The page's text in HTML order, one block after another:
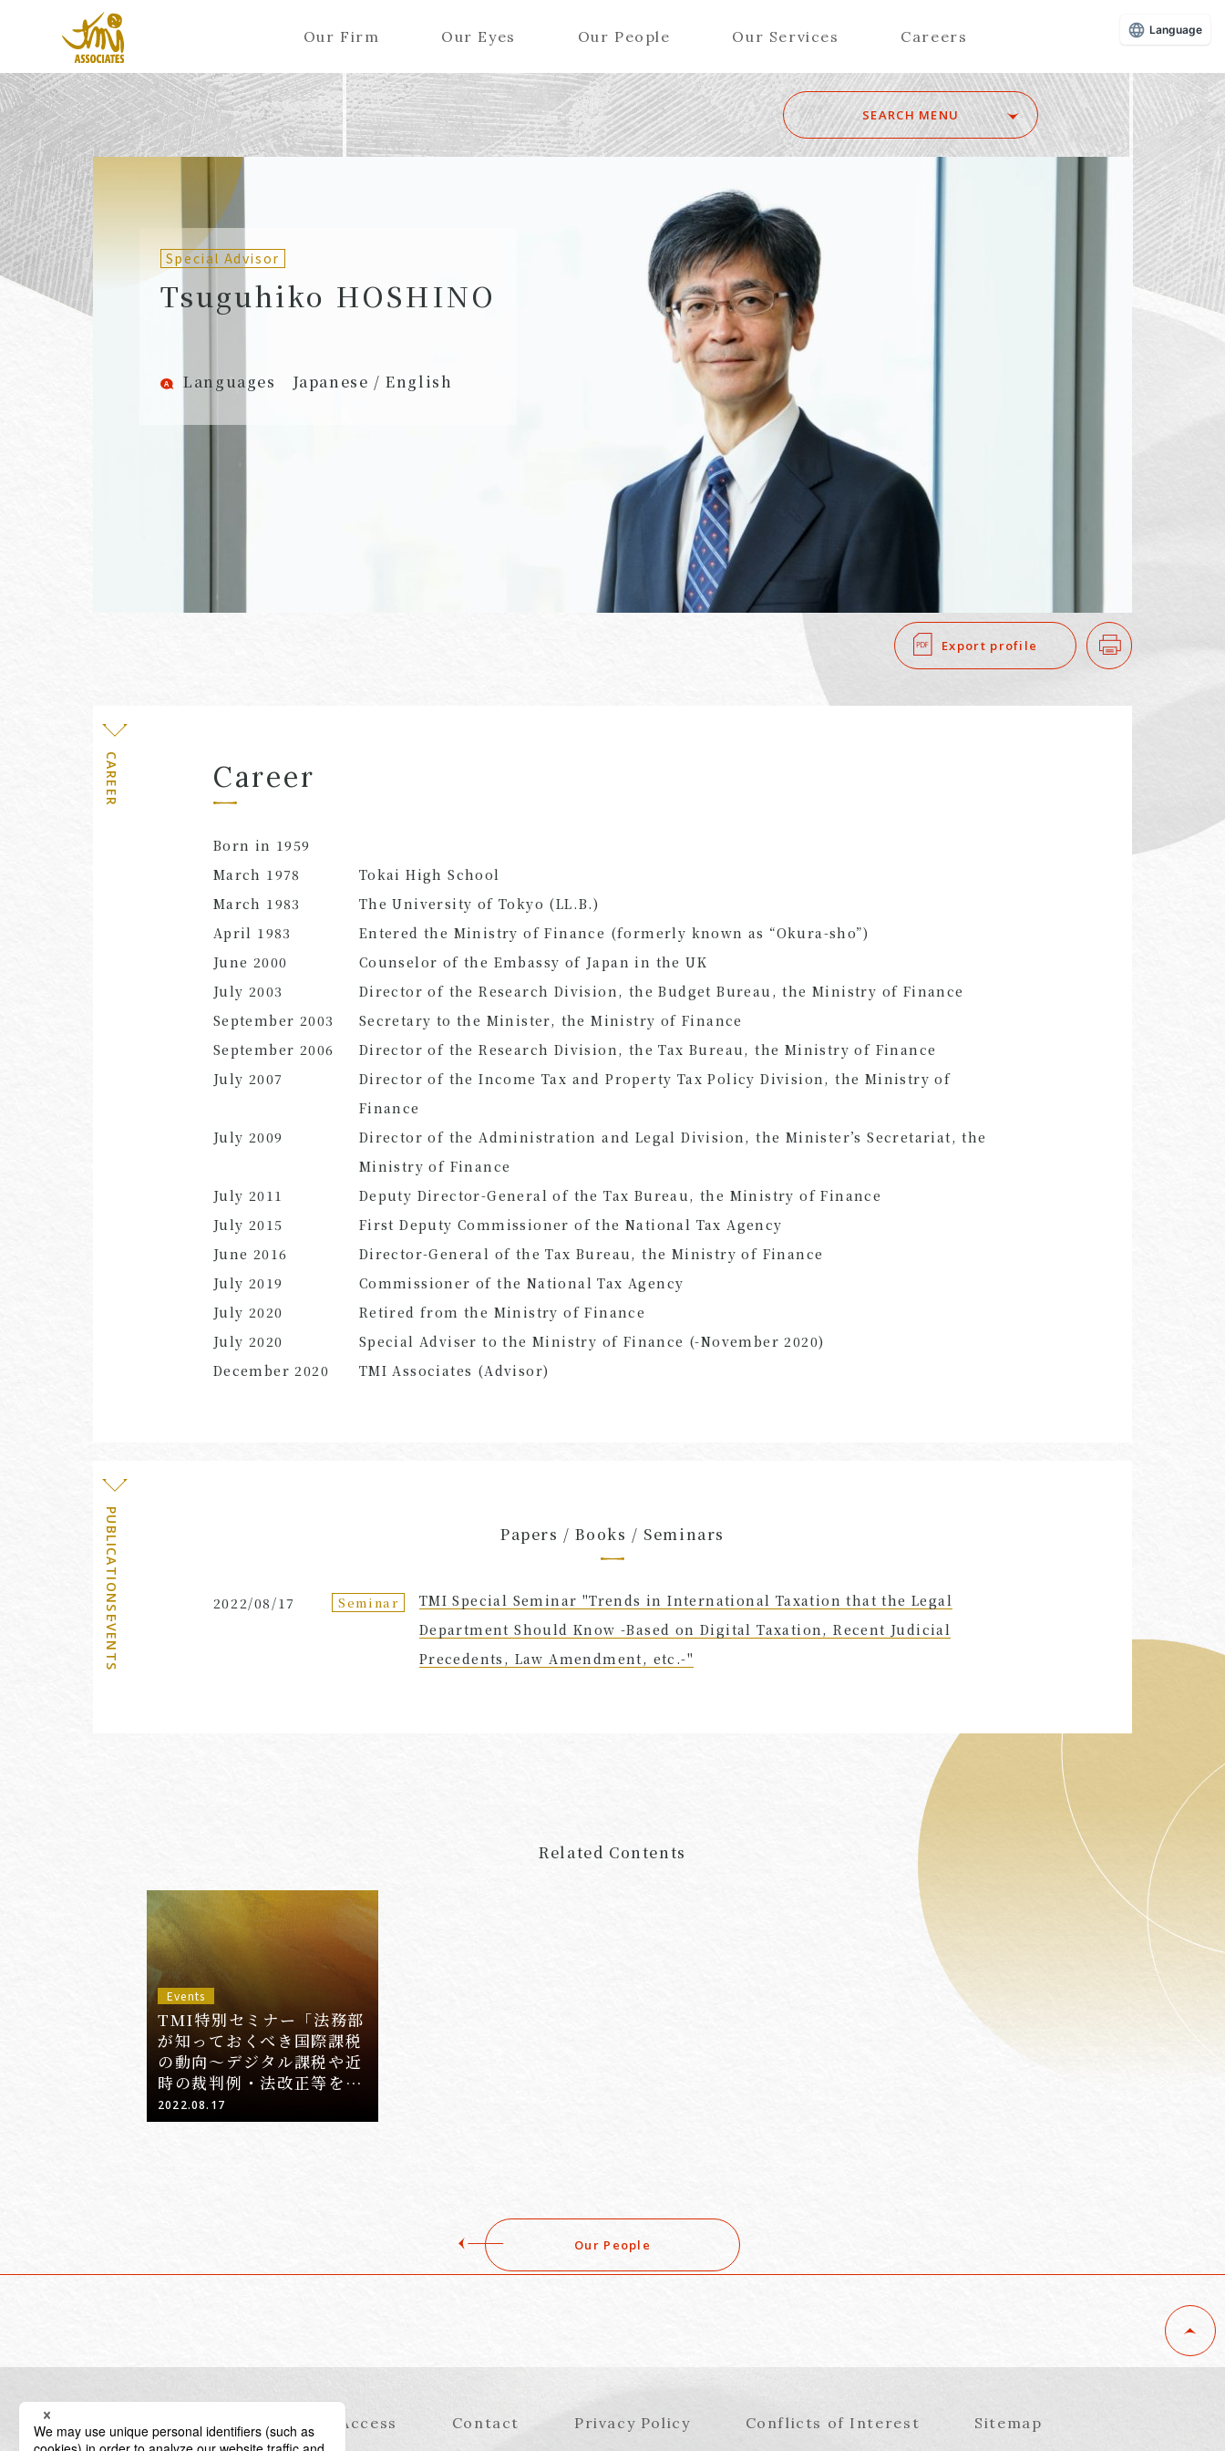
Our Firm Our Eyes Our People Our Services Careers
SEARCH MENU
ALL A Ka Sa Ta Na Ha Ma Ya Ra
Wa
E
Partners (Attorneys)
Counsel (Attorneys)
Associates (Attorneys)
Partners (Regional)
Special Counsel
Advisors
Special Advisors
Senior Managers
Special Advisor
Tsuguhiko HOSHINO
Languages Japanese / English
Export profile Print
CAREER Career
Born in 1959
March 1978
Tokai High School
March 1983
The University of Tokyo (LL.B.)
April 1983
Entered the Ministry of Finance (formerly known as “Okura-sho”)
June 2000
Counselor of the Embassy of Japan in the UK
July 2003
Director of the Research Division, the Budget Bureau, the Ministry of Finance
September 2003
Secretary to the Minister, the Ministry of Finance
September 2006
Director of the Research Division, the Tax Bureau, the Ministry of Finance
July 2007
Director of the Income Tax and Property Tax Policy Division, the Ministry of
Finance
July 2009
Director of the Administration and Legal Division, the Minister’s Secretariat, the
Ministry of Finance
July 2011
Deputy Director-General of the Tax Bureau, the Ministry of Finance
July 2015
First Deputy Commissioner of the National Tax Agency
June 2016
Director-General of the Tax Bureau, the Ministry of Finance
July 2019
Commissioner of the National Tax Agency
July 2020
Retired from the Ministry of Finance
July 2020
Special Adviser to the Ministry of Finance (-November 2020)
December 2020
TMI Associates (Advisor)
PUBLICATIONS・EVENTS Papers / Books / Seminars
2022/08/17 Seminar
TMI Special Seminar "Trends in International Taxation that the Legal
Department Should Know -Based on Digital Taxation, Recent Judicial
Precedents, Law Amendment, etc.-"
Related Contents
Events
TMI特別セミナー「法務部
が知っておくべき国際課税
の動向～デジタル課税や近
時の裁判例・法改正等を踏
まえて～」
2022.08.17
Our People
Information Access Contact Privacy Policy Conflicts of Interest Sitemap
Language